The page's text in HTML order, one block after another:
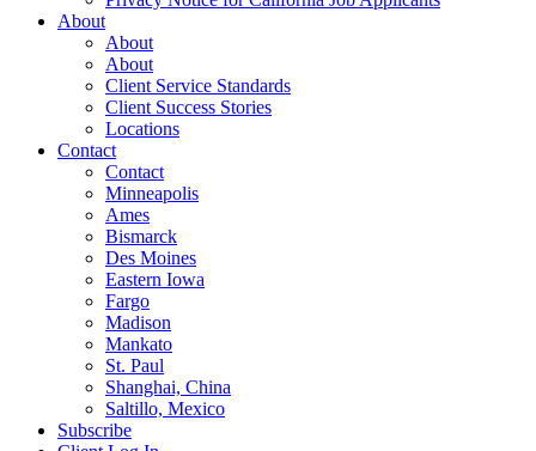
About
About
About
Client Service Standards
Client Success Stories
Locations
Contact
Contact
Minneapolis
Ames
Bismarck
Des Moines
Eastern Iowa
Fargo
Madison
Mankato
St. Paul
Shanghai, China
Saltillo, Mexico
Subscribe